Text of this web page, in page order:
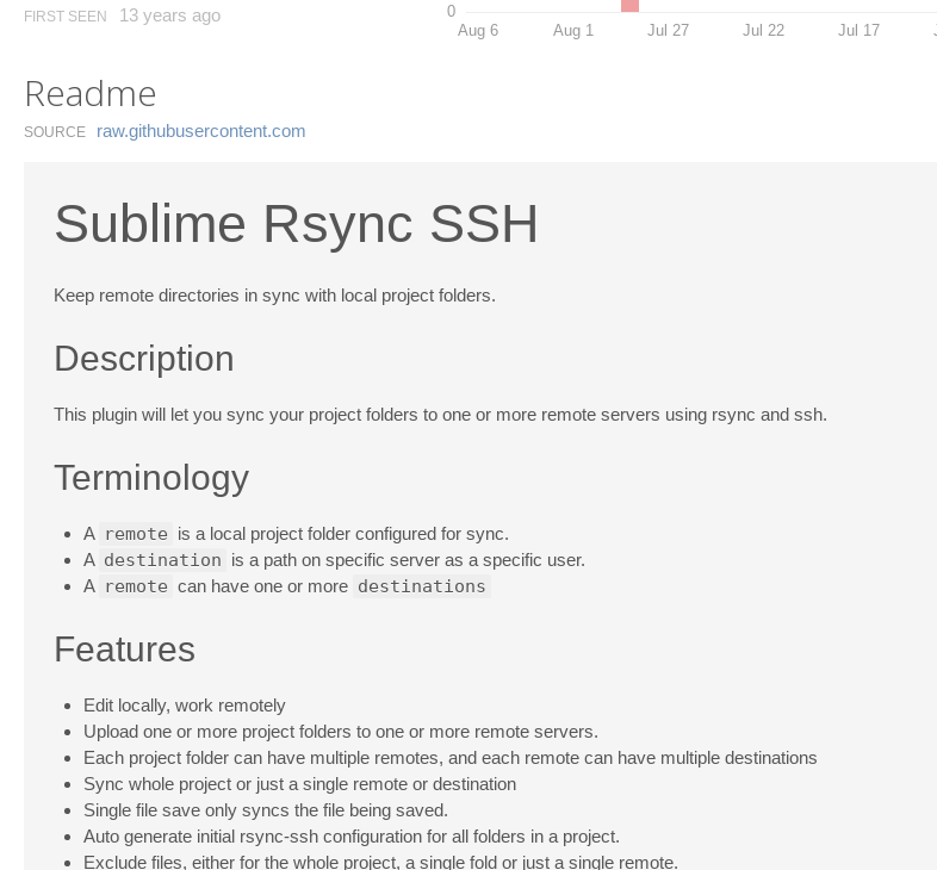
FIRST SEEN 13 years ago 0
Aug 6 Aug 1 Jul 27 Jul 22 Jul 17
Readme
SOURCE raw.​githubusercontent.​com
Sublime Rsync SSH
Keep remote directories in sync with local project folders.
Description
This plugin will let you sync your project folders to one or more remote servers using rsync and ssh.
Terminology
A remote is a local project folder configured for sync.
A destination is a path on specific server as a specific user.
A remote can have one or more destinations
Features
Edit locally, work remotely
Upload one or more project folders to one or more remote servers.
Each project folder can have multiple remotes, and each remote can have multiple destinations
Sync whole project or just a single remote or destination
Single file save only syncs the file being saved.
Auto generate initial rsync-ssh configuration for all folders in a project.
Exclude files, either for the whole project, a single fold or just a single remote.